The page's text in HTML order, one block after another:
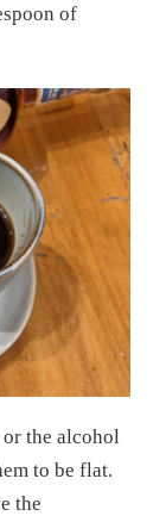
of
the alcohol
to be flat.
the